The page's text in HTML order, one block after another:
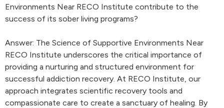
Environments Near RECO Institute contribute to the
success of its sober living programs?
Answer: The Science of Supportive Environments Near
RECO Institute underscores the critical importance of
providing a nurturing and structured environment for
successful addiction recovery. At RECO Institute, our
approach integrates scientific recovery tools and
compassionate care to create a sanctuary of healing. By